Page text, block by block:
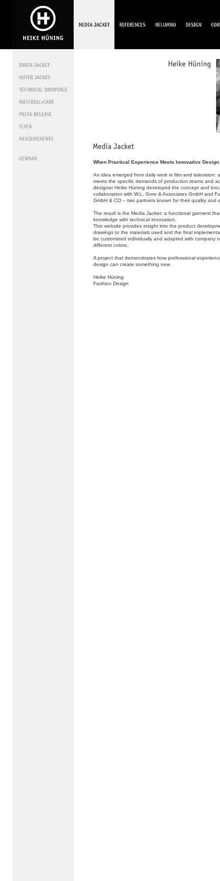
When Practical Experience Meets Innovative Design
An idea emerged from daily work in film and television:
meets the specific demands of production teams and
designer Heike Hüning developed the concept and
collaboration with W.L. Gore & Associates GmbH and
GmbH & CO – two partners known for their quality and
The result is the Media Jacket: a functional garment
knowledge with technical innovation.
This website provides insight into the product
drawings to the materials used and the final
be customized individually and adapted with company
different colors.
A project that demonstrates how professional
design can create something new.
Heike Hüning
Fashion Design